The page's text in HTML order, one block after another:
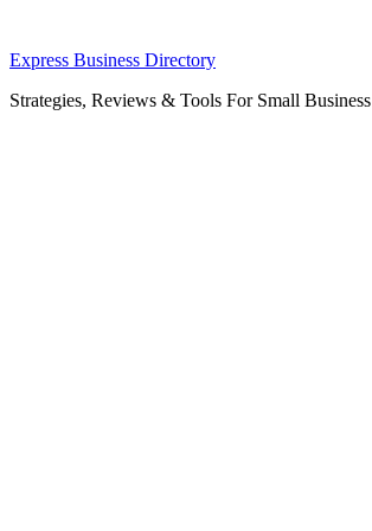
Skip
content
Express Business Directory
Strategies, Reviews & Tools For Small Business